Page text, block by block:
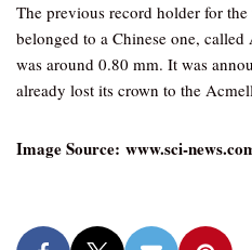
The previous record holder for
belonged to a Chinese one,
was around 0.80 mm. It was
already lost its crown to the
Image Source: www.sci-